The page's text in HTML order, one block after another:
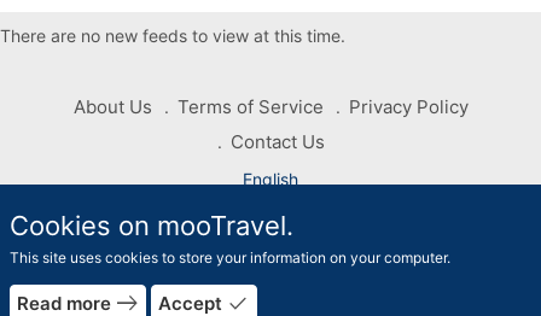
There are no new feeds to view at this time.
About Us Terms of Service
Privacy Policy
Contact Us
English
Copyright © 2026 mooTravel. All rights reserved
Cookies on mooTravel.
This site uses cookies to store your information on your computer.
Read more east Accept done